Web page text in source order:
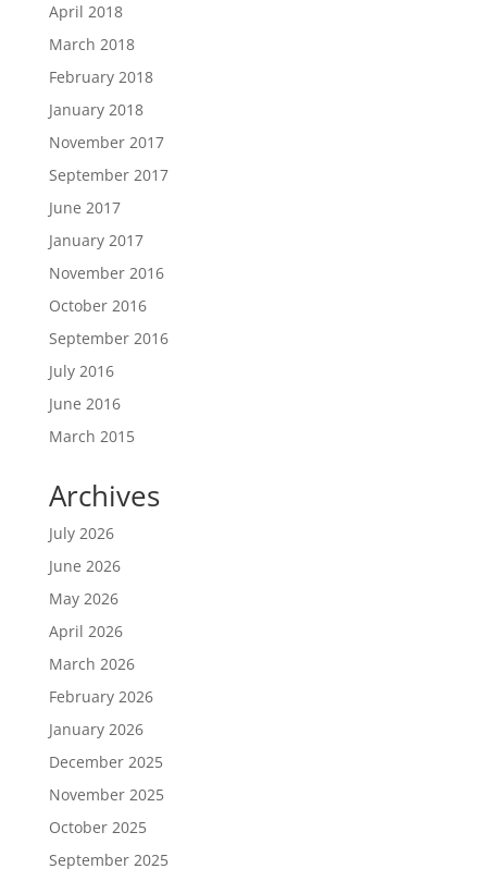
April 2018
March 2018
February 2018
January 2018
November 2017
September 2017
June 2017
January 2017
November 2016
October 2016
September 2016
July 2016
June 2016
March 2015
Archives
July 2026
June 2026
May 2026
April 2026
March 2026
February 2026
January 2026
December 2025
November 2025
October 2025
September 2025